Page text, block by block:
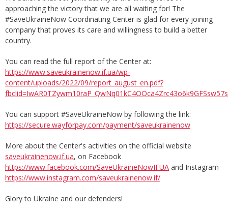
approaching the victory that we are all waiting for! The
#SaveUkraineNow Coordinating Center is glad for every joining
company that proves its care and willingness to build a better
country.
You can read the full report of the Center at:
https://www.saveukrainenow.if.ua/wp-
content/uploads/2022/09/report_august_en.pdf?
You can support #SaveUkraineNow by following the link:
https://secure.wayforpay.com/payment/saveukrainenow
More about the Center's activities on the official website
saveukrainenow.if.ua, on Facebook
https://www.facebook.com/SaveUkraineNowIFUA and Instagram
https://www.instagram.com/saveukrainenow.if/
Glory to Ukraine and our defenders!